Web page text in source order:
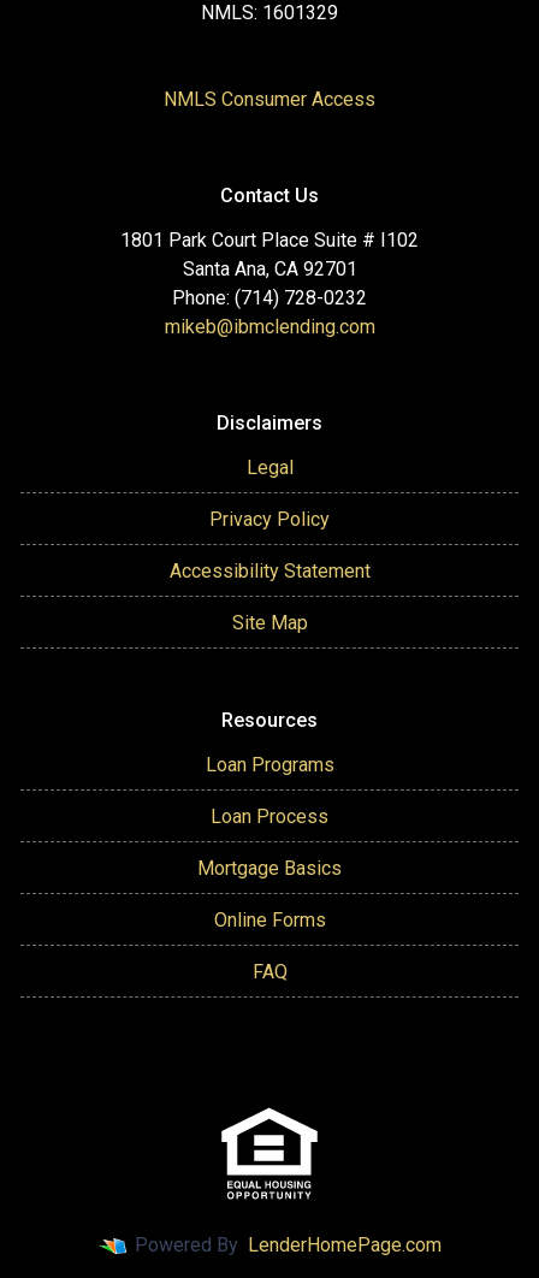
NMLS: 1601329
NMLS Consumer Access
Contact Us
1801 Park Court Place Suite # I102
Santa Ana, CA 92701
Phone: (714) 728-0232
mikeb@ibmclending.com
Disclaimers
Legal
Privacy Policy
Accessibility Statement
Site Map
Resources
Loan Programs
Loan Process
Mortgage Basics
Online Forms
FAQ
Powered By LenderHomePage.com